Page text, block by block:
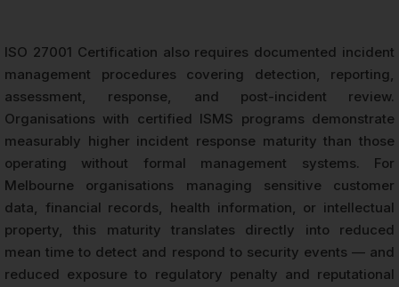
ISO 27001 Certification also requires documented incident
management procedures covering detection, reporting,
assessment, response, and post-incident review.
Organisations with certified ISMS programs demonstrate
measurably higher incident response maturity than those
operating without formal management systems. For
Melbourne organisations managing sensitive customer
data, financial records, health information, or intellectual
property, this maturity translates directly into reduced
mean time to detect and respond to security events — and
reduced exposure to regulatory penalty and reputational